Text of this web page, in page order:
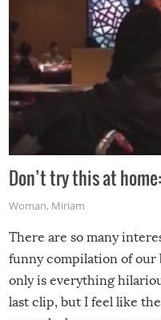
Don’t try this at
Woman, Miriam
There are so many
funny compilation of our
only is everything
last clip, but I feel like